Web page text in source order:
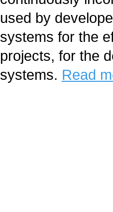
used by
systems for the
projects, for the
systems. Read